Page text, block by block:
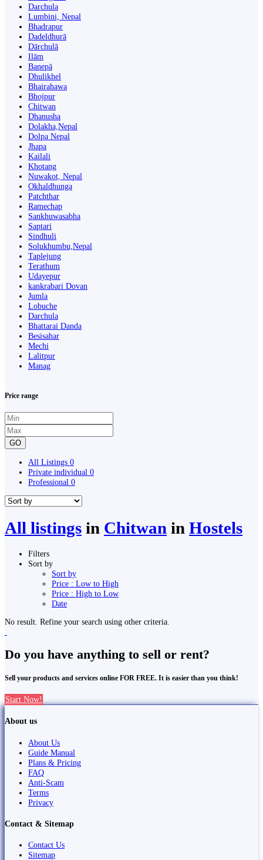
Darchula
Lumbini, Nepal
Bhadrapur
Dadeldhurā
Dārchulā
Ilām
Banepā
Dhulikhel
Bhairahawa
Bhojpur
Chitwan
Dhanusha
Dolakha,Nepal
Dolpa Nepal
Jhapa
Kailali
Khotang
Nuwakot, Nepal
Okhaldhunga
Patchthar
Ramechap
Sankhuwasabha
Saptari
Sindhuli
Solukhumbu,Nepal
Taplejung
Terathum
Udayepur
kankrabari Dovan
Jumla
Lobuche
Darchula
Bhattarai Danda
Besisahar
Mechi
Lalitpur
Manag
Price range
GO
All Listings 0
Private individual 0
Professional 0
All listings in Chitwan in Hostels
Filters
Sort by
Sort by
Price : Low to High
Price : High to Low
Date
No result. Refine your search using other criteria.
Do you have anything to sell or rent?
Sell your products and services online FOR FREE. It is easier than you think!
Start Now!
About us
About Us
Guide Manual
Plans & Pricing
FAQ
Anti-Scam
Terms
Privacy
Contact & Sitemap
Contact Us
Sitemap